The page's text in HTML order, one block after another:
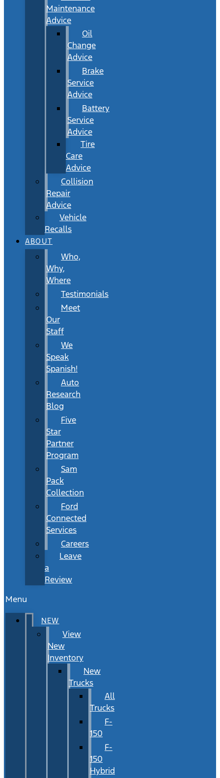
Maintenance
Advice
Oil
Change
Advice
Brake
Service
Advice
Battery
Service
Advice
Tire
Care
Advice
Collision
Repair
Advice
Vehicle
Recalls
ABOUT
Who,
Why,
Where
Testimonials
Meet
Our
Staff
We
Speak
Spanish!
Auto
Research
Blog
Five
Star
Partner
Program
Sam
Pack
Collection
Ford
Connected
Services
Careers
Leave
a
Review
Menu
NEW
View
New
Inventory
New
Trucks
All
Trucks
F-
150
F-
150
Hybrid